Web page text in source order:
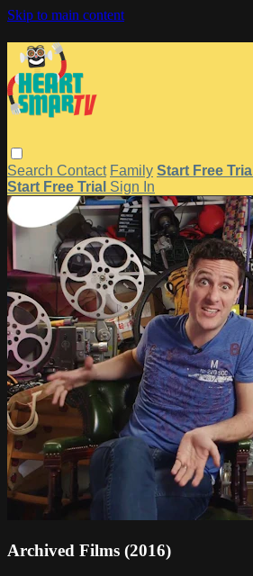
Skip to main content
Search Contact Family Start Free Trial
Start Free Trial Sign In
Archived Films (2016)